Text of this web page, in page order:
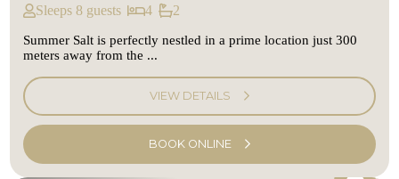
Sleeps 8 guests 4 2
Summer Salt is perfectly nestled in a prime location just 300
meters away from the ...
VIEW DETAILS
BOOK ONLINE